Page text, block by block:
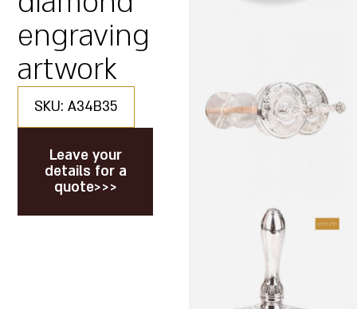
engraving
artwork
SKU: A34B35
Leave your
details for a
quote>>>